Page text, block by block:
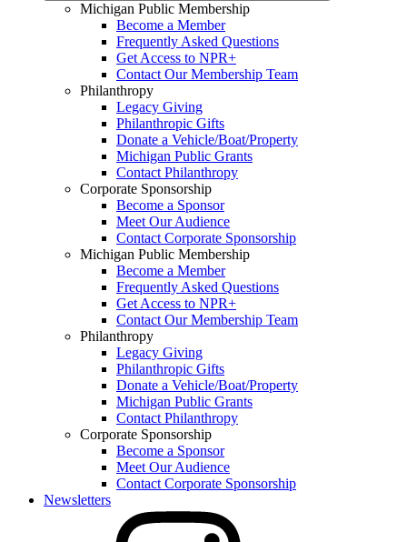
Michigan Public Membership
Become a Member
Frequently Asked Questions
Get Access to NPR+
Contact Our Membership Team
Philanthropy
Legacy Giving
Philanthropic Gifts
Donate a Vehicle/Boat/Property
Michigan Public Grants
Contact Philanthropy
Corporate Sponsorship
Become a Sponsor
Meet Our Audience
Contact Corporate Sponsorship
Michigan Public Membership
Become a Member
Frequently Asked Questions
Get Access to NPR+
Contact Our Membership Team
Philanthropy
Legacy Giving
Philanthropic Gifts
Donate a Vehicle/Boat/Property
Michigan Public Grants
Contact Philanthropy
Corporate Sponsorship
Become a Sponsor
Meet Our Audience
Contact Corporate Sponsorship
Newsletters